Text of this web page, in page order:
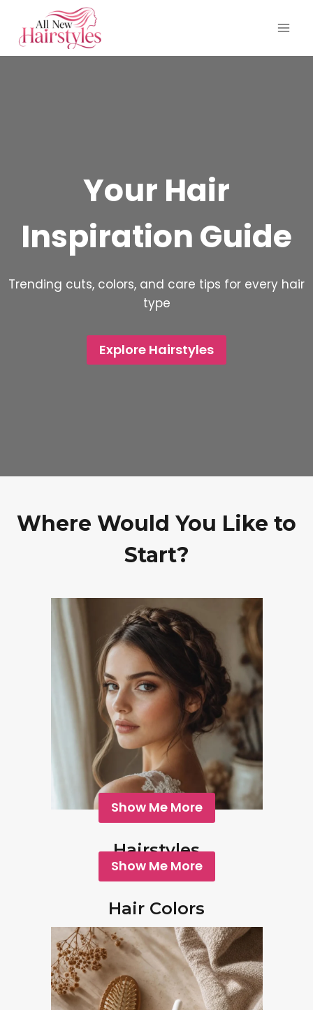
content
Your Hair
Inspiration Guide
Trending cuts, colors, and care tips for every hair
type
Explore Hairstyles
Where Would You Like to
Start?
Show Me More
Hairstyles
Show Me More
Hair Colors